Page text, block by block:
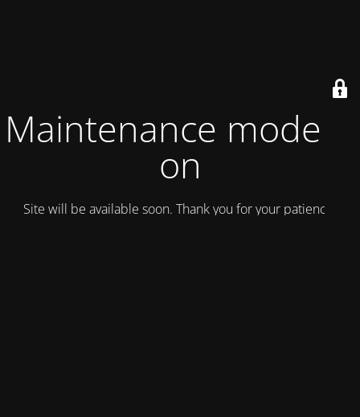
Maintenance mode is
on
Site will be available soon. Thank you for your patience!